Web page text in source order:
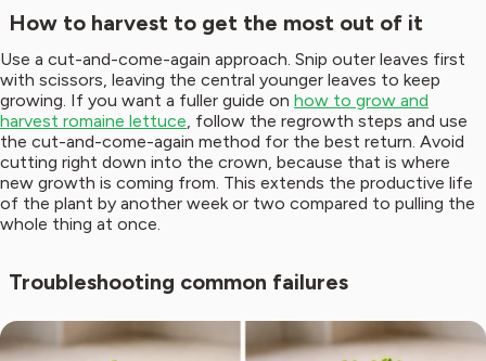
How to harvest to get the most out of it
Use a cut-and-come-again approach. Snip outer leaves first
with scissors, leaving the central younger leaves to keep
growing. If you want a fuller guide on how to grow and
harvest romaine lettuce, follow the regrowth steps and use
the cut-and-come-again method for the best return. Avoid
cutting right down into the crown, because that is where
new growth is coming from. This extends the productive life
of the plant by another week or two compared to pulling the
whole thing at once.
Troubleshooting common failures